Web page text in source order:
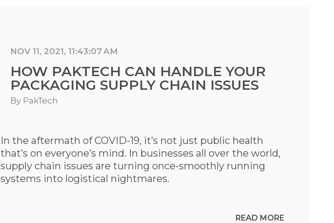
NOV 11, 2021, 11:43:07 AM
HOW PAKTECH CAN HANDLE YOUR
PACKAGING SUPPLY CHAIN ISSUES
By PakTech
In the aftermath of COVID-19, it’s not just public health
that’s on everyone’s mind. In businesses all over the world,
supply chain issues are turning once-smoothly running
systems into logistical nightmares.
READ MORE